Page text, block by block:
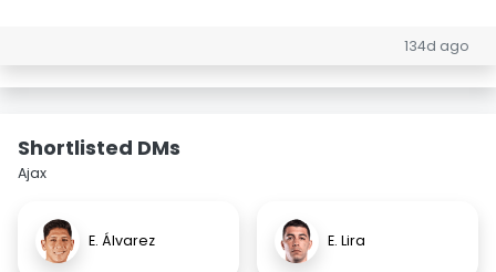
134d ago
Shortlisted DMs
Ajax
E. Álvarez E. Lira